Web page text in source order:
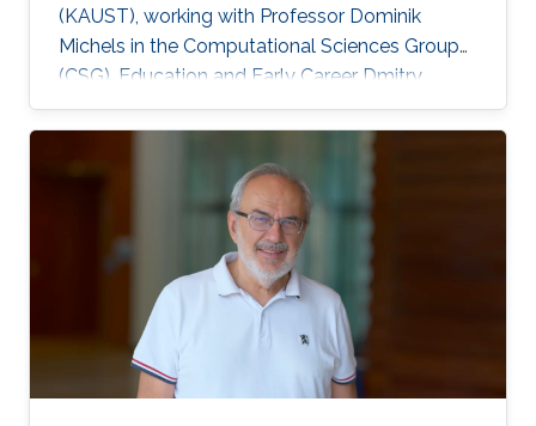
(KAUST), working with Professor Dominik
Michels in the Computational Sciences Group
(CSG). Education and Early Career Dmitry
Lyakhov graduated from Belarusian State
University with a master's degree in Theoretical
Physics and, later on, a Ph.D. in Mathematics.
He is also an alumnus of the National Academy
of Sciences of Belarus and visiting scholar of
von Karman Institute for Fluid Dynamics. In
2018, he received a Nanodegree in Machine
Learning. Before joining KAUST